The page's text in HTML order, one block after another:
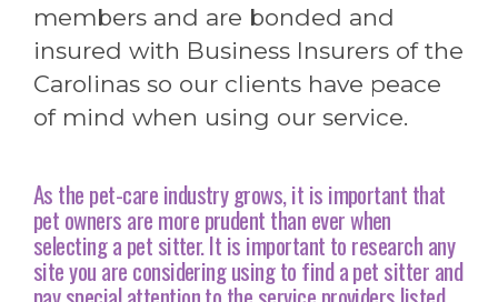
members and are bonded and
insured with Business Insurers of the
Carolinas so our clients have peace
of mind when using our service.
As the pet-care industry grows, it is important that
pet owners are more prudent than ever when
selecting a pet sitter. It is important to research any
site you are considering using to find a pet sitter and